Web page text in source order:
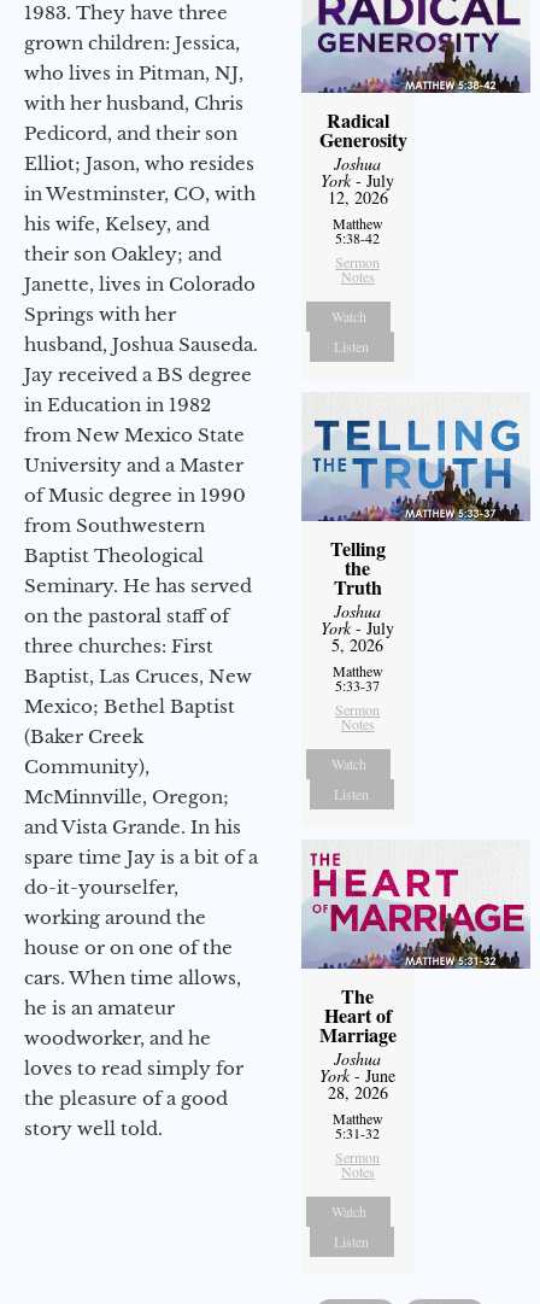
1983. They have three
grown children: Jessica,
who lives in Pitman, NJ,
with her husband, Chris
Pedicord, and their son
Elliot; Jason, who resides
in Westminster, CO, with
his wife, Kelsey, and
their son Oakley; and
Janette, lives in Colorado
Springs with her
husband, Joshua Sauseda.
Jay received a BS degree
in Education in 1982
from New Mexico State
University and a Master
of Music degree in 1990
from Southwestern
Baptist Theological
Seminary. He has served
on the pastoral staff of
three churches: First
Baptist, Las Cruces, New
Mexico; Bethel Baptist
(Baker Creek
Community),
McMinnville, Oregon;
and Vista Grande. In his
spare time Jay is a bit of a
do-it-yourselfer,
working around the
house or on one of the
cars. When time allows,
he is an amateur
woodworker, and he
loves to read simply for
the pleasure of a good
story well told.
Radical
Generosity
Joshua
York- July
12, 2026
Matthew
5:38-42
Sermon
Notes
Watch
Listen
Telling
the
Truth
Joshua
York- July
5, 2026
Matthew
5:33-37
Sermon
Notes
Watch
Listen
The
Heart of
Marriage
Joshua
York- June
28, 2026
Matthew
5:31-32
Sermon
Notes
Watch
Listen